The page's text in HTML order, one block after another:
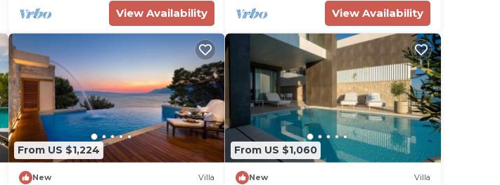
View Availability View Availability
From US $1,224
New Villa
From US $1,060
New Villa